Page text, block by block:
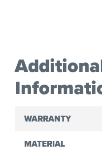
WARRANTY
MATERIAL